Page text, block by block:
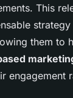
This
them to
engagement